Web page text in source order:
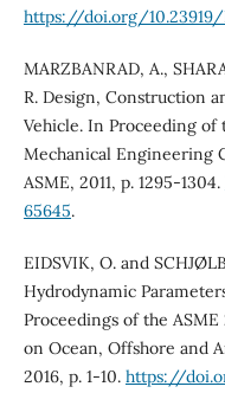
https://doi.org/10.23919/
MARZBANRAD, A.,
R. Design, Construction
Vehicle. In Proceeding of
Mechanical Engineering
ASME, 2011, p. 1295-1304.
65645.
EIDSVIK, O. and
Hydrodynamic
Proceedings of the
on Ocean, Offshore and
2016, p. 1-10. https://